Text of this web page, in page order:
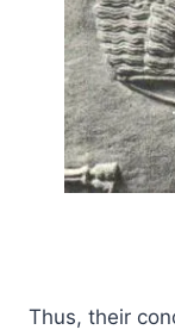
Thus, their